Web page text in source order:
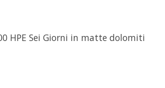
HPE Sei Giorni in matte dolomiti
is